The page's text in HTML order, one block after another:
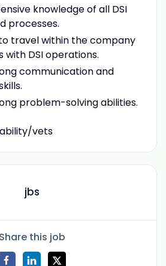
knowledge of all DSI
processes.
travel within the company
with DSI operations.
communication and
problem-solving abilities.
vets
jbs
Share this job